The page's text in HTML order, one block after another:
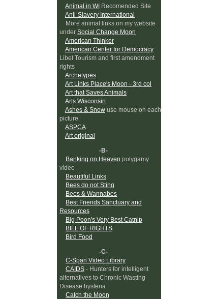
Animal in WI Recomended Site
Anti-Slavery International
More animal links on my website
under Social Change Moon
American Thinker
American Center for Democracy
Libel Tourism and first amendment
rights
Archetypes
Art Links Place's Moon - 3rd col
Art that Saves Animals
Arts Wisconsin
Ashes & Snow use mouse on each
picture
ASPCA
Art original
-B-
Banking on Heaven polygamy
video
Beautiful Links
Bees do not Sting
Bees & Wannabes
Best Friends Sanctuary and
Resources
Big Poon's Very Best Catnip
BILL OF RIGHTS
Bird Food
-C-
C-Span Video Library
CAIDS - Hunters for intelligent
alternatives to Chronic Wasting
Disease hysteria
Catch the Moon